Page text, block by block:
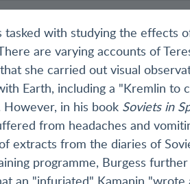
tasked with studying the effects
are varying accounts of
she carried out visual
Earth, including a "Kremlin to
in his book Soviets in
from headaches and
extracts from the diaries of
programme, Burgess